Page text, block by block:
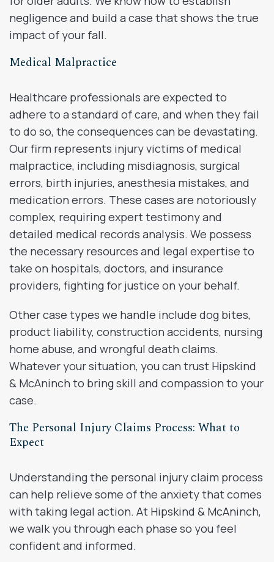
negligence and build a case that shows the true
impact of your fall.
Medical Malpractice
Healthcare professionals are expected to
adhere to a standard of care, and when they fail
to do so, the consequences can be devastating.
Our firm represents injury victims of medical
malpractice, including misdiagnosis, surgical
errors, birth injuries, anesthesia mistakes, and
medication errors. These cases are notoriously
complex, requiring expert testimony and
detailed medical records analysis. We possess
the necessary resources and legal expertise to
take on hospitals, doctors, and insurance
providers, fighting for justice on your behalf.
Other case types we handle include dog bites,
product liability, construction accidents, nursing
home abuse, and wrongful death claims.
Whatever your situation, you can trust Hipskind
& McAninch to bring skill and compassion to your
case.
The Personal Injury Claims Process: What to
Expect
Understanding the personal injury claim process
can help relieve some of the anxiety that comes
with taking legal action. At Hipskind & McAninch,
we walk you through each phase so you feel
confident and informed.